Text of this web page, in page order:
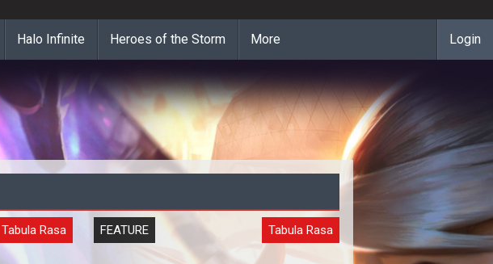
Halo Infinite Heroes of the Storm More Login
Tabula Rasa FEATURE Tabula Rasa